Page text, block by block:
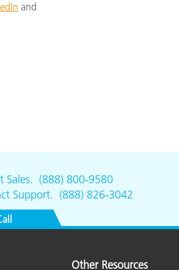
and
Sales. (888) 800-9580
Support. (888) 826-3042
Other Resources